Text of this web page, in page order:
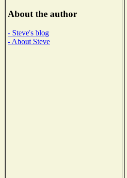
About the author
- Steve's blog
- About Steve